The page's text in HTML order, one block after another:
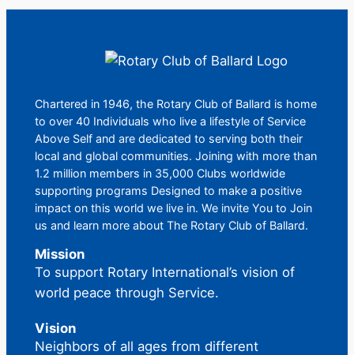
Chartered in 1946, the Rotary Club of Ballard is home
to over 40 Individuals who live a lifestyle of Service
Above Self and are dedicated to serving both their
local and global communities. Joining with more than
1.2 million members in 35,000 Clubs worldwide
supporting programs Designed to make a positive
impact on this world we live in. We invite You to Join
us and learn more about The Rotary Club of Ballard.
Mission
To support Rotary International’s vision of
world peace through Service.
Vision
Neighbors of all ages from different